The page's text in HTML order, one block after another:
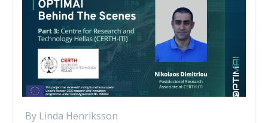
By Linda Henriksson